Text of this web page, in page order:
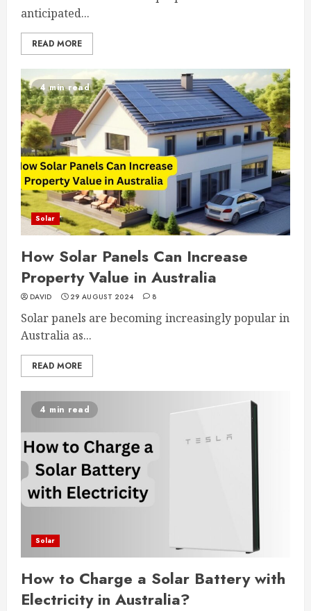
anticipated...
READ MORE
4 min read
Solar
How Solar Panels Can Increase
Property Value in Australia
DAVID 29 AUGUST 2024 8
Solar panels are becoming increasingly popular in
Australia as...
READ MORE
4 min read
Solar
How to Charge a Solar Battery with
Electricity in Australia?